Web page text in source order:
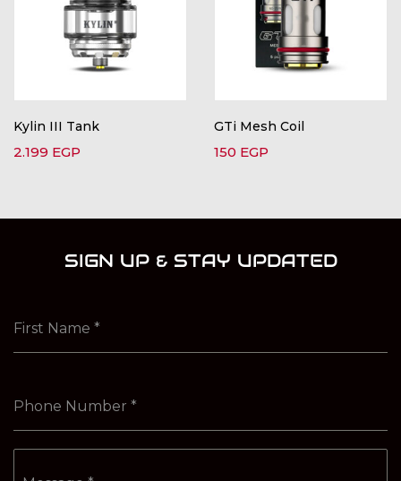
Kylin III Tank
2.199 EGP
GTi Mesh Coil
150 EGP
SIGN UP & STAY UPDATED
First Name *
Phone Number *